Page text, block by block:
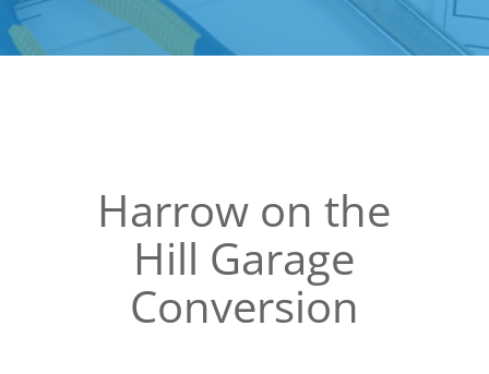
Harrow on the
Hill Garage
Conversion